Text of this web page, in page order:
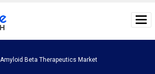
Amyloid Beta Therapeutics Market